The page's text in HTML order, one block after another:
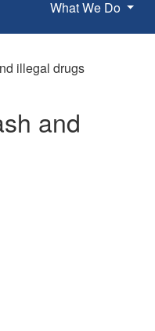
What We Do
illegal drugs
and